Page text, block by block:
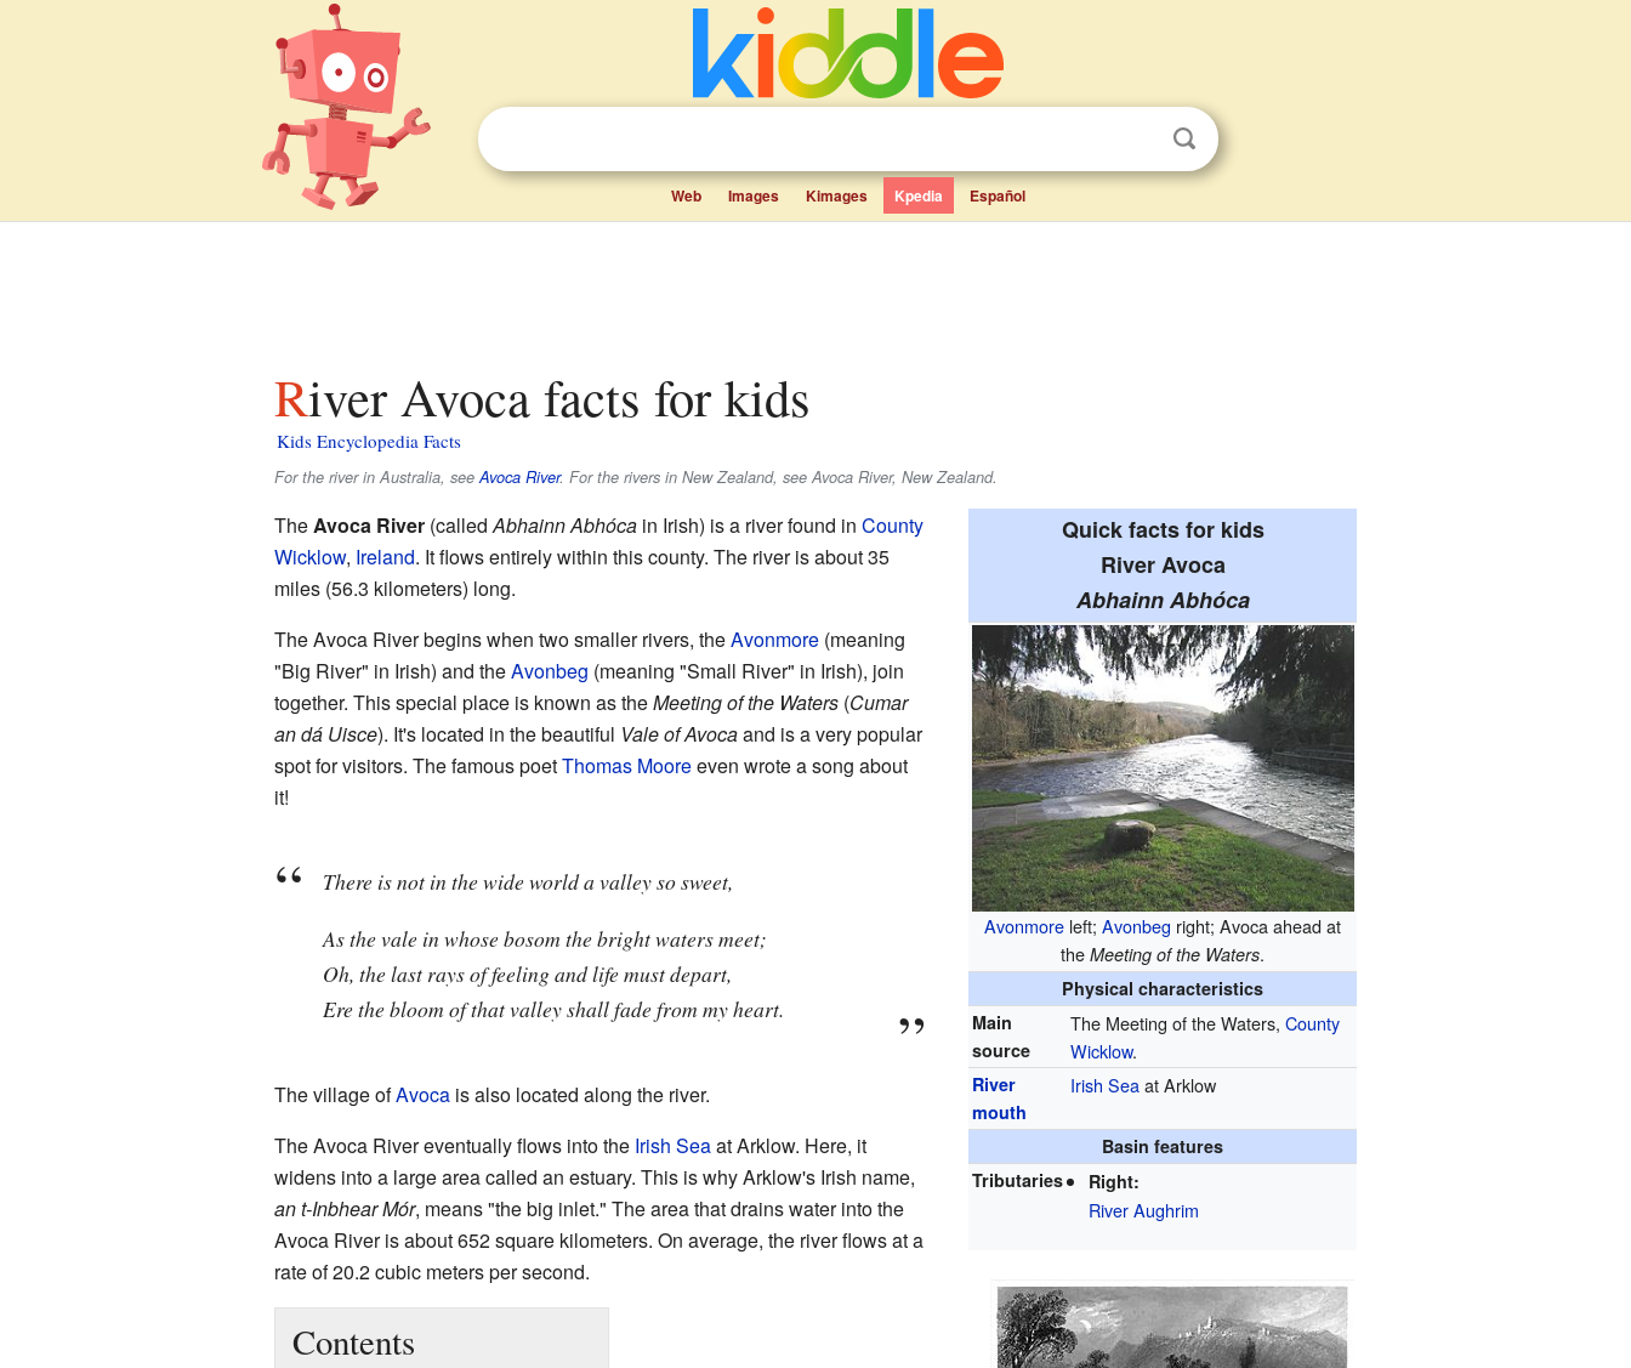
Web Images Kimages Kpedia Español
River Avoca facts for kids
Kids Encyclopedia Facts
For the river in Australia, seeAvoca River. For the rivers in New Zealand, see Avoca River, New Zealand.
Quick facts for kids
River Avoca
Abhainn Abhóca
Avonmore left;Avonbeg right; Avoca ahead at
theMeeting of the Waters.
Physical characteristics
Main
source
The Meeting of the Waters,County
Wicklow.
River
mouth
Irish Seaat Arklow
Basin features
Tributaries
Right:
River Aughrim
TheAvoca River(calledAbhainn Abhócain Irish) is a river found in County
Wicklow, Ireland. It flows entirely within this county. The river is about 35
miles (56.3 kilometers) long.
The Avoca River begins when two smaller rivers, theAvonmore(meaning
"Big River" in Irish) and theAvonbeg (meaning "Small River" in Irish), join
together. This special place is known as theMeeting of the Waters(Cumar
an dá Uisce). It's located in the beautiful Vale of Avocaand is a very popular
spot for visitors. The famous poetThomas Mooreeven wrote a song about
it!
There is not in the wide world a valley so sweet,
As the vale in whose bosom the bright waters meet;
Oh, the last rays of feeling and life must depart,
Ere the bloom of that valley shall fade from my heart.
The village ofAvocais also located along the river.
The Avoca River eventually flows into the Irish Seaat Arklow. Here, it
widens into a large area called an estuary. This is why Arklow's Irish name,
an t-Inbhear Mór, means "the big inlet." The area that drains water into the
Avoca River is about 652 square kilometers. On average, the river flows at a
rate of 20.2 cubic meters per second.
Contents